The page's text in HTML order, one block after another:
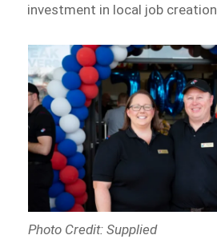
investment in local job creation.
Photo Credit: Supplied